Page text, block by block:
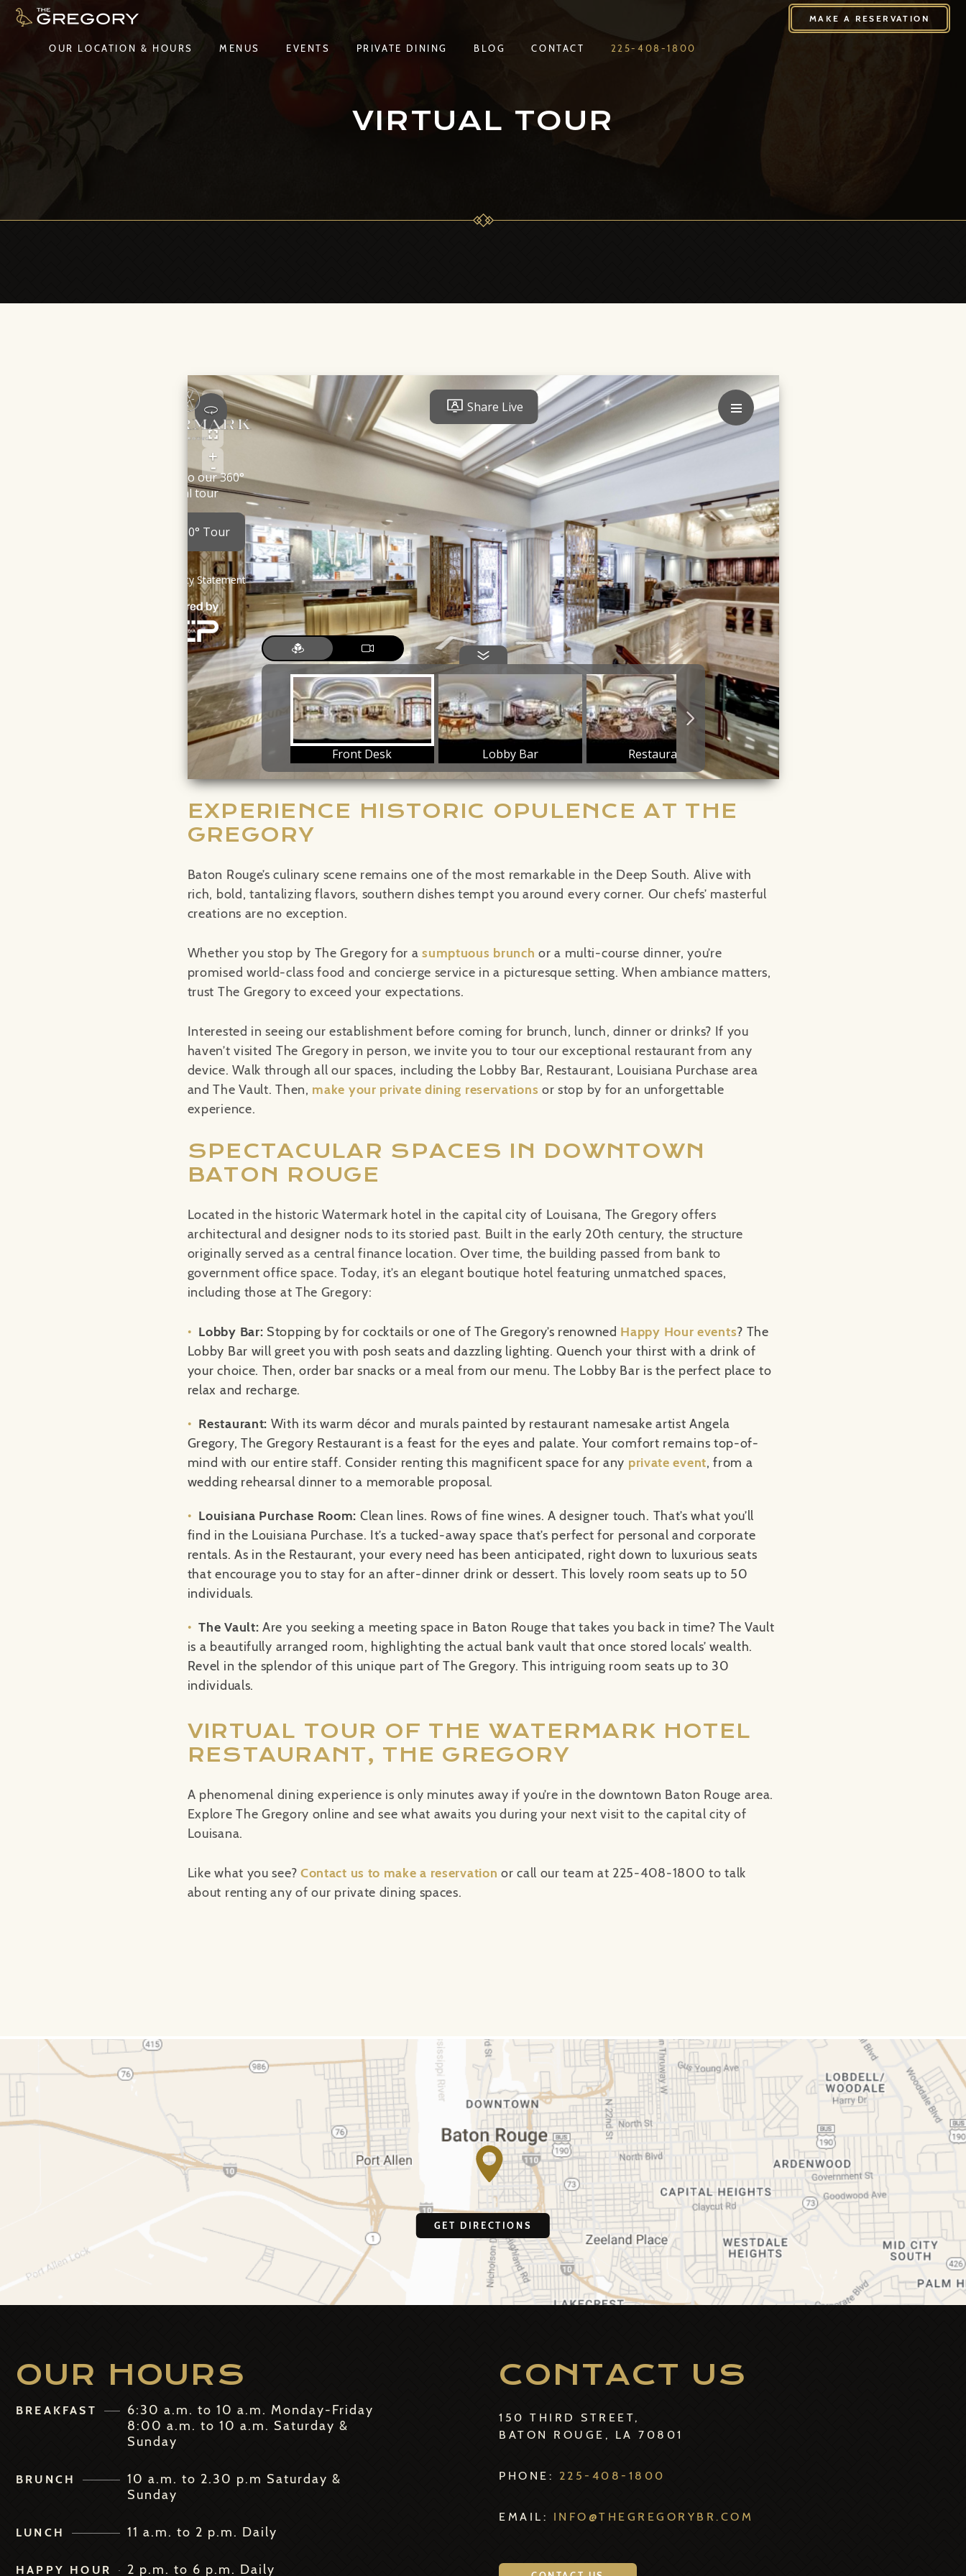
OUR LOCATION & HOURS MAKE A RESERVATION
OUR LOCATION & HOURS MENUS EVENTS PRIVATE DINING BLOG CONTACT 225-408-1800
VIRTUAL TOUR
EXPERIENCE HISTORIC OPULENCE AT THE
GREGORY
Baton Rouge’s culinary scene remains one of the most remarkable in the Deep South. Alive with
rich, bold, tantalizing flavors, southern dishes tempt you around every corner. Our chefs’ masterful
creations are no exception.
Whether you stop by The Gregory for asumptuous brunch or a multi-course dinner, you’re
promised world-class food and concierge service in a picturesque setting. When ambiance matters,
trust The Gregory to exceed your expectations.
Interested in seeing our establishment before coming for brunch, lunch, dinner or drinks? If you
haven’t visited The Gregory in person, we invite you to tour our exceptional restaurant from any
device. Walk through all our spaces, including the Lobby Bar, Restaurant, Louisiana Purchase area
and The Vault. Then, make your private dining reservations or stop by for an unforgettable
experience.
SPECTACULAR SPACES IN DOWNTOWN
BATON ROUGE
Located in the historic Watermark hotel in the capital city of Louisana, The Gregory offers
architectural and designer nods to its storied past. Built in the early 20th century, the structure
originally served as a central finance location. Over time, the building passed from bank to
government office space. Today, it’s an elegant boutique hotel featuring unmatched spaces,
including those at The Gregory:
Lobby Bar: Stopping by for cocktails or one of The Gregory’s renowned Happy Hour events? The
Lobby Bar will greet you with posh seats and dazzling lighting. Quench your thirst with a drink of
your choice. Then, order bar snacks or a meal from our menu. The Lobby Bar is the perfect place to
relax and recharge.
Restaurant: With its warm décor and murals painted by restaurant namesake artist Angela
Gregory, The Gregory Restaurant is a feast for the eyes and palate. Your comfort remains top-of-
mind with our entire staff. Consider renting this magnificent space for any private event, from a
wedding rehearsal dinner to a memorable proposal.
Louisiana Purchase Room: Clean lines. Rows of fine wines. A designer touch. That’s what you’ll
find in the Louisiana Purchase. It’s a tucked-away space that’s perfect for personal and corporate
rentals. As in the Restaurant, your every need has been anticipated, right down to luxurious seats
that encourage you to stay for an after-dinner drink or dessert. This lovely room seats up to 50
individuals.
The Vault: Are you seeking a meeting space in Baton Rouge that takes you back in time? The Vault
is a beautifully arranged room, highlighting the actual bank vault that once stored locals’ wealth.
Revel in the splendor of this unique part of The Gregory. This intriguing room seats up to 30
individuals.
VIRTUAL TOUR OF THE WATERMARK HOTEL
RESTAURANT, THE GREGORY
A phenomenal dining experience is only minutes away if you’re in the downtown Baton Rouge area.
Explore The Gregory online and see what awaits you during your next visit to the capital city of
Louisana.
Like what you see? Contact us to make a reservation or call our team at 225-408-1800 to talk
about renting any of our private dining spaces.
GET DIRECTIONS
OUR HOURS
BREAKFAST
6:30 a.m. to 10 a.m. Monday-Friday
8:00 a.m. to 10 a.m. Saturday &
Sunday
BRUNCH
10 a.m. to 2.30 p.m Saturday &
Sunday
LUNCH 11 a.m. to 2 p.m. Daily
HAPPY HOUR 2 p.m. to 6 p.m. Daily
CONTACT US
150 THIRD STREET,
BATON ROUGE, LA 70801
PHONE: 225-408-1800
EMAIL: INFO@THEGREGORYBR.COM